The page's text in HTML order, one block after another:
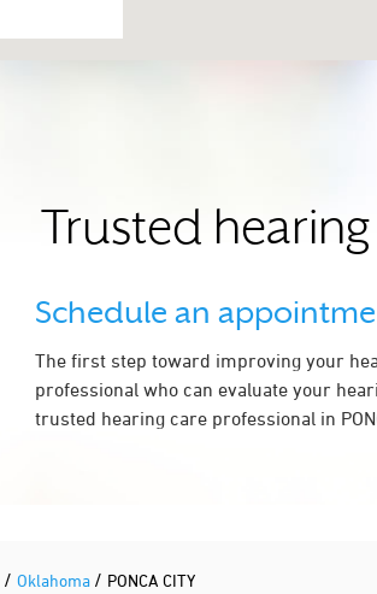
Trusted
Schedule an
The first step toward improving your
professional who can evaluate your
trusted hearing care professional in
/ Oklahoma / PONCA CITY